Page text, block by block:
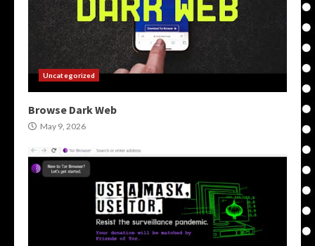
Uncategorized
Browse Dark Web
May 9, 2026